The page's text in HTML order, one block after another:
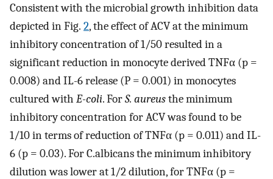
Consistent with the microbial growth inhibition data
depicted in Fig. 2, the effect of ACV at the minimum
inhibitory concentration of 1/50 resulted in a
significant reduction in monocyte derived TNFα (p =
0.008) and IL-6 release (P = 0.001) in monocytes
cultured with E-coli. ForS. aureusthe minimum
inhibitory concentration for ACV was found to be
1/10 in terms of reduction of TNFα (p = 0.011) and IL-
6 (p = 0.03). For C.albicans the minimum inhibitory
dilution was lower at 1/2 dilution, for TNFα (p =